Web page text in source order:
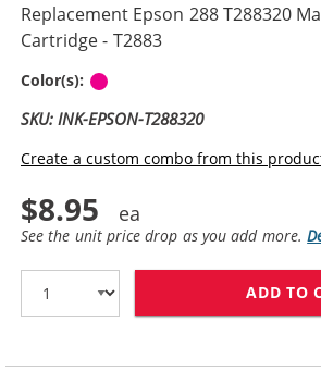
Replacement Epson 288 T288320
Cartridge - T2883
Color(s):
SKU: INK-EPSON-T288320
Create a custom combo from this
$8.95
See the unit price drop as you add more.
ADD TO